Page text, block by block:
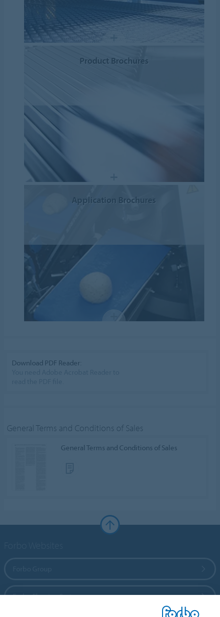
Product Brochures
Application Brochures
Download PDF Reader:
General Terms and Conditions of Sales
General Terms and Conditions of Sales
Forbo Flooring Systems